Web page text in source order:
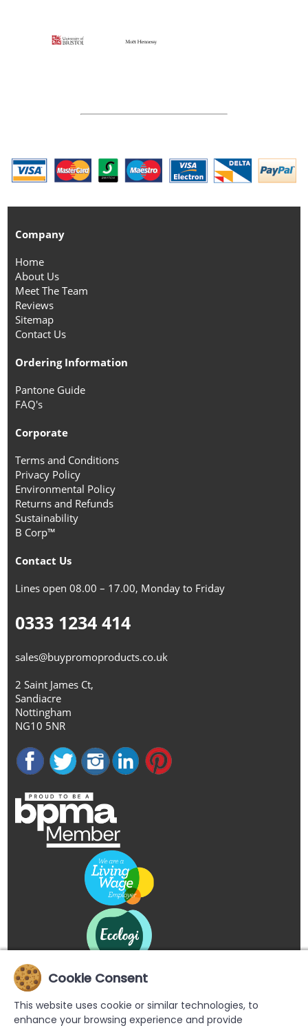
Company
Home
About Us
Meet The Team
Reviews
Sitemap
Contact Us
Ordering Information
Pantone Guide
FAQ's
Corporate
Terms and Conditions
Privacy Policy
Environmental Policy
Returns and Refunds
Sustainability
B Corp™
Contact Us
Lines open 08.00 – 17.00, Monday to Friday
0333 1234 414
sales@buypromoproducts.co.uk
2 Saint James Ct,
Sandiacre
Nottingham
NG10 5NR
Cookie Consent
This website uses cookie or similar technologies, to
enhance your browsing experience and provide